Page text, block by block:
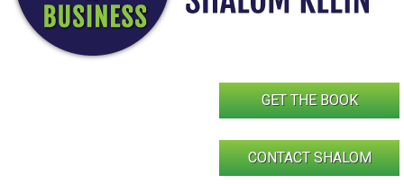
GET THE BOOK
CONTACT SHALOM